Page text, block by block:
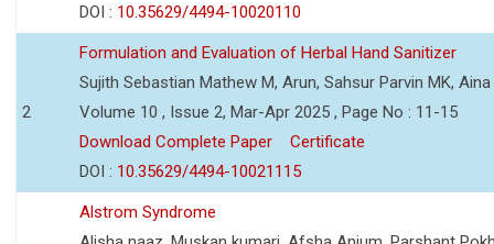
DOI : 10.35629/4494-10020110
2
Formulation and Evaluation of Herbal Hand Sanitizer
Sujith Sebastian Mathew M, Arun, Sahsur Parvin MK,
Volume 10 , Issue 2, Mar-Apr 2025 , Page No : 11-15
Download Complete Paper
Certificate
DOI : 10.35629/4494-10021115
Alstrom Syndrome